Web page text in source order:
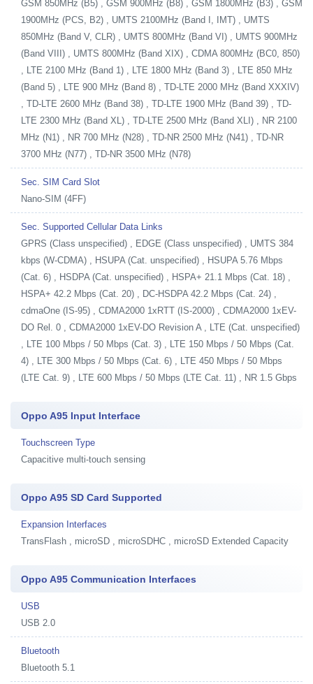
GSM 850MHz (B5) , GSM 900MHz (B8) , GSM 1800MHz (B3) , GSM
1900MHz (PCS, B2) , UMTS 2100MHz (Band I, IMT) , UMTS
850MHz (Band V, CLR) , UMTS 800MHz (Band VI) , UMTS 900MHz
(Band VIII) , UMTS 800MHz (Band XIX) , CDMA 800MHz (BC0, 850)
, LTE 2100 MHz (Band 1) , LTE 1800 MHz (Band 3) , LTE 850 MHz
(Band 5) , LTE 900 MHz (Band 8) , TD-LTE 2000 MHz (Band XXXIV)
, TD-LTE 2600 MHz (Band 38) , TD-LTE 1900 MHz (Band 39) , TD-
LTE 2300 MHz (Band XL) , TD-LTE 2500 MHz (Band XLI) , NR 2100
MHz (N1) , NR 700 MHz (N28) , TD-NR 2500 MHz (N41) , TD-NR
3700 MHz (N77) , TD-NR 3500 MHz (N78)
Sec. SIM Card Slot
Nano-SIM (4FF)
Sec. Supported Cellular Data Links
GPRS (Class unspecified) , EDGE (Class unspecified) , UMTS 384
kbps (W-CDMA) , HSUPA (Cat. unspecified) , HSUPA 5.76 Mbps
(Cat. 6) , HSDPA (Cat. unspecified) , HSPA+ 21.1 Mbps (Cat. 18) ,
HSPA+ 42.2 Mbps (Cat. 20) , DC-HSDPA 42.2 Mbps (Cat. 24) ,
cdmaOne (IS-95) , CDMA2000 1xRTT (IS-2000) , CDMA2000 1xEV-
DO Rel. 0 , CDMA2000 1xEV-DO Revision A , LTE (Cat. unspecified)
, LTE 100 Mbps / 50 Mbps (Cat. 3) , LTE 150 Mbps / 50 Mbps (Cat.
4) , LTE 300 Mbps / 50 Mbps (Cat. 6) , LTE 450 Mbps / 50 Mbps
(LTE Cat. 9) , LTE 600 Mbps / 50 Mbps (LTE Cat. 11) , NR 1.5 Gbps
Oppo A95 Input Interface
Touchscreen Type
Capacitive multi-touch sensing
Oppo A95 SD Card Supported
Expansion Interfaces
TransFlash , microSD , microSDHC , microSD Extended Capacity
Oppo A95 Communication Interfaces
USB
USB 2.0
Bluetooth
Bluetooth 5.1